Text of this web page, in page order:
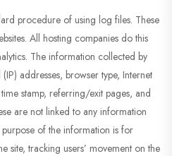
procedure of using log files. These
All hosting companies do this
The information collected by
addresses, browser type, Internet
stamp, referring/exit pages, and
are not linked to any information
of the information is for
site, tracking users’ movement on the